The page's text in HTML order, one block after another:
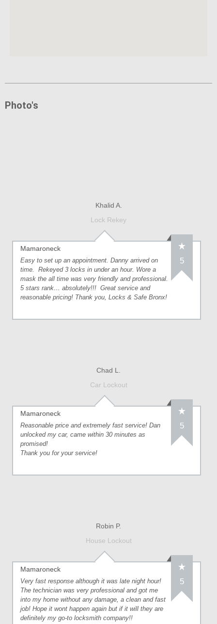
Photo's
Khalid A.
Lock Rekey
Mamaroneck
5
Easy to set up an appointment. Danny arrived on
time. Rekeyed 3 locks in under an hour. Wore a
mask the all time was very friendly and professional.
5 stars rank… absolutely!!! Great service and
reasonable pricing! Thank you, Locks & Safe Bronx!
Chad L.
Car Lockout
Mamaroneck
5
Reasonable price and extremely fast service! Dan
unlocked my car, came within 30 minutes as
promised!
Thank you for your service!
Robin P.
House Lockout
Mamaroneck
5
Very fast response although it was late night hour!
The technician was very professional and got me
into my home without any damage, a clean and fast
job! Hope it wont happen again but if it will they are
definitely my go-to locksmith company!!